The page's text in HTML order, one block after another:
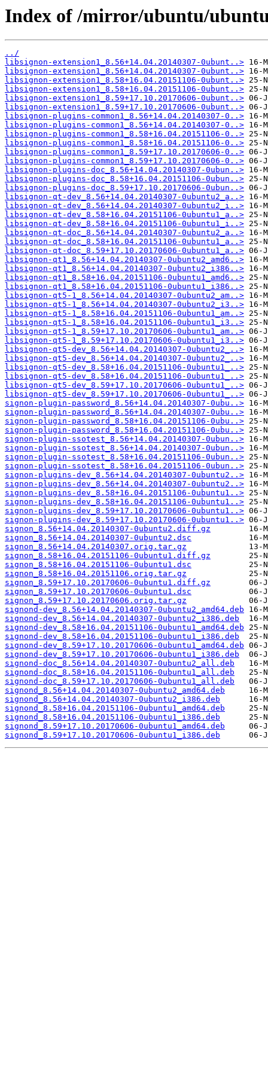
Index of /mirror/ubuntu/
../
libsignon-extension1_8.56+14.04.20140307-0ubunt..>
libsignon-extension1_8.56+14.04.20140307-0ubunt..>
libsignon-extension1_8.58+16.04.20151106-0ubunt..>
libsignon-extension1_8.58+16.04.20151106-0ubunt..>
libsignon-extension1_8.59+17.10.20170606-0ubunt..>
libsignon-extension1_8.59+17.10.20170606-0ubunt..>
libsignon-plugins-common1_8.56+14.04.20140307-0..>
libsignon-plugins-common1_8.56+14.04.20140307-0..>
libsignon-plugins-common1_8.58+16.04.20151106-0..>
libsignon-plugins-common1_8.58+16.04.20151106-0..>
libsignon-plugins-common1_8.59+17.10.20170606-0..>
libsignon-plugins-common1_8.59+17.10.20170606-0..>
libsignon-plugins-doc_8.56+14.04.20140307-0ubun..>
libsignon-plugins-doc_8.58+16.04.20151106-0ubun..>
libsignon-plugins-doc_8.59+17.10.20170606-0ubun..>
libsignon-qt-dev_8.56+14.04.20140307-0ubuntu2_a..>
libsignon-qt-dev_8.56+14.04.20140307-0ubuntu2_i..>
libsignon-qt-dev_8.58+16.04.20151106-0ubuntu1_a..>
libsignon-qt-dev_8.58+16.04.20151106-0ubuntu1_i..>
libsignon-qt-doc_8.56+14.04.20140307-0ubuntu2_a..>
libsignon-qt-doc_8.58+16.04.20151106-0ubuntu1_a..>
libsignon-qt-doc_8.59+17.10.20170606-0ubuntu1_a..>
libsignon-qt1_8.56+14.04.20140307-0ubuntu2_amd6..>
libsignon-qt1_8.56+14.04.20140307-0ubuntu2_i386..>
libsignon-qt1_8.58+16.04.20151106-0ubuntu1_amd6..>
libsignon-qt1_8.58+16.04.20151106-0ubuntu1_i386..>
libsignon-qt5-1_8.56+14.04.20140307-0ubuntu2_am..>
libsignon-qt5-1_8.56+14.04.20140307-0ubuntu2_i3..>
libsignon-qt5-1_8.58+16.04.20151106-0ubuntu1_am..>
libsignon-qt5-1_8.58+16.04.20151106-0ubuntu1_i3..>
libsignon-qt5-1_8.59+17.10.20170606-0ubuntu1_am..>
libsignon-qt5-1_8.59+17.10.20170606-0ubuntu1_i3..>
libsignon-qt5-dev_8.56+14.04.20140307-0ubuntu2_..>
libsignon-qt5-dev_8.56+14.04.20140307-0ubuntu2_..>
libsignon-qt5-dev_8.58+16.04.20151106-0ubuntu1_..>
libsignon-qt5-dev_8.58+16.04.20151106-0ubuntu1_..>
libsignon-qt5-dev_8.59+17.10.20170606-0ubuntu1_..>
libsignon-qt5-dev_8.59+17.10.20170606-0ubuntu1_..>
signon-plugin-password_8.56+14.04.20140307-0ubu..>
signon-plugin-password_8.56+14.04.20140307-0ubu..>
signon-plugin-password_8.58+16.04.20151106-0ubu..>
signon-plugin-password_8.58+16.04.20151106-0ubu..>
signon-plugin-ssotest_8.56+14.04.20140307-0ubun..>
signon-plugin-ssotest_8.56+14.04.20140307-0ubun..>
signon-plugin-ssotest_8.58+16.04.20151106-0ubun..>
signon-plugin-ssotest_8.58+16.04.20151106-0ubun..>
signon-plugins-dev_8.56+14.04.20140307-0ubuntu2..>
signon-plugins-dev_8.56+14.04.20140307-0ubuntu2..>
signon-plugins-dev_8.58+16.04.20151106-0ubuntu1..>
signon-plugins-dev_8.58+16.04.20151106-0ubuntu1..>
signon-plugins-dev_8.59+17.10.20170606-0ubuntu1..>
signon-plugins-dev_8.59+17.10.20170606-0ubuntu1..>
signon_8.56+14.04.20140307-0ubuntu2.diff.gz
signon_8.56+14.04.20140307-0ubuntu2.dsc
signon_8.56+14.04.20140307.orig.tar.gz
signon_8.58+16.04.20151106-0ubuntu1.diff.gz
signon_8.58+16.04.20151106-0ubuntu1.dsc
signon_8.58+16.04.20151106.orig.tar.gz
signon_8.59+17.10.20170606-0ubuntu1.diff.gz
signon_8.59+17.10.20170606-0ubuntu1.dsc
signon_8.59+17.10.20170606.orig.tar.gz
signond-dev_8.56+14.04.20140307-0ubuntu2_amd64.deb
signond-dev_8.56+14.04.20140307-0ubuntu2_i386.deb
signond-dev_8.58+16.04.20151106-0ubuntu1_amd64.deb
signond-dev_8.58+16.04.20151106-0ubuntu1_i386.deb
signond-dev_8.59+17.10.20170606-0ubuntu1_amd64.deb
signond-dev_8.59+17.10.20170606-0ubuntu1_i386.deb
signond-doc_8.56+14.04.20140307-0ubuntu2_all.deb
signond-doc_8.58+16.04.20151106-0ubuntu1_all.deb
signond-doc_8.59+17.10.20170606-0ubuntu1_all.deb
signond_8.56+14.04.20140307-0ubuntu2_amd64.deb
signond_8.56+14.04.20140307-0ubuntu2_i386.deb
signond_8.58+16.04.20151106-0ubuntu1_amd64.deb
signond_8.58+16.04.20151106-0ubuntu1_i386.deb
signond_8.59+17.10.20170606-0ubuntu1_amd64.deb
signond_8.59+17.10.20170606-0ubuntu1_i386.deb